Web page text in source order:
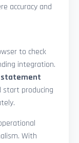
accuracy and
to check
integration.
statement
start producing
With